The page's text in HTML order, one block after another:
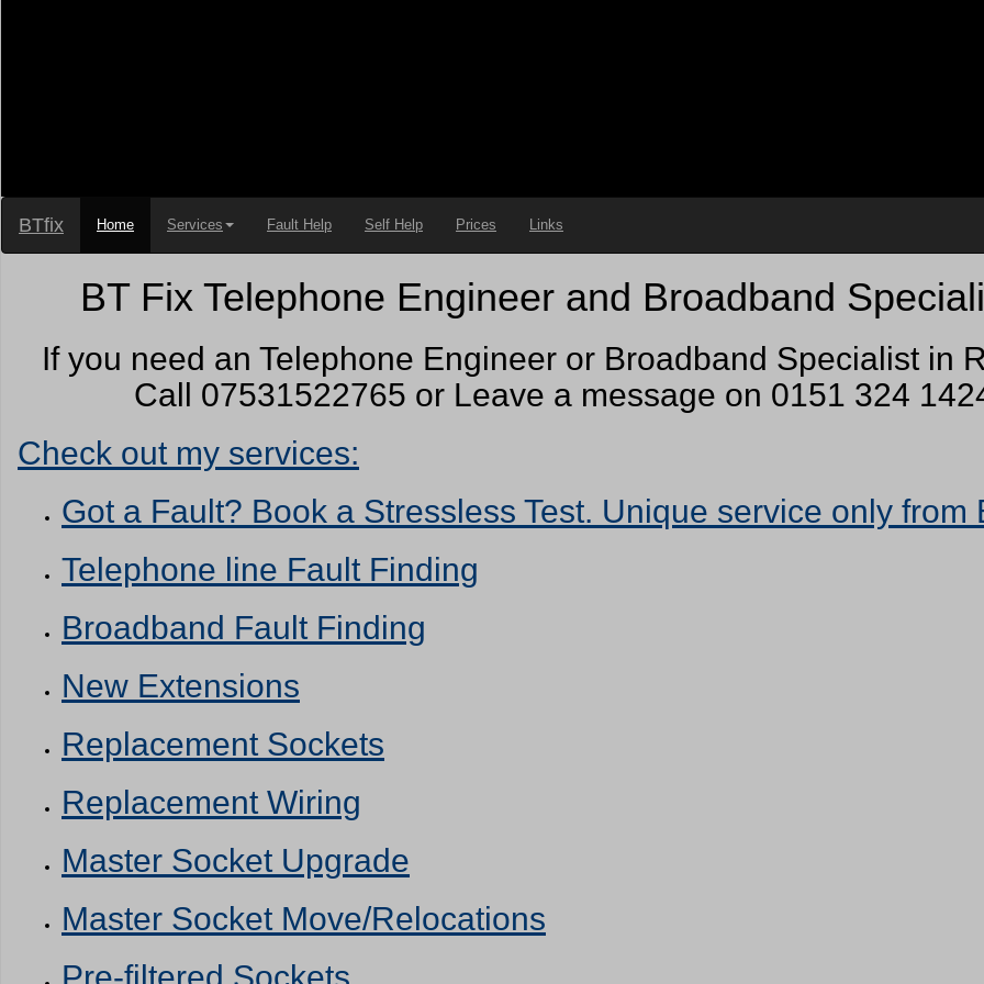
BTfix Home Services Fault Help Self Help Prices Links
BT Fix Telephone Engineer and Broadband
If you need an Telephone Engineer or Broadband Specialist in
Call 07531522765 or Leave a message on 0151 324
Check out my services:
Got a Fault? Book a Stressless Test. Unique service only from
Telephone line Fault Finding
Broadband Fault Finding
New Extensions
Replacement Sockets
Replacement Wiring
Master Socket Upgrade
Master Socket Move/Relocations